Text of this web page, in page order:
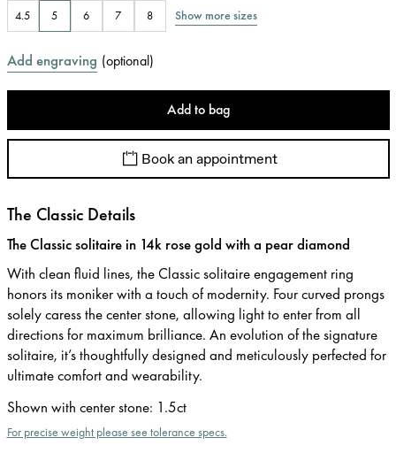
4.5 5 6 7 8 Show more sizes
Add engraving (optional)
Add to bag
Book an appointment
The Classic Details
The Classic solitaire in 14k rose gold with a pear diamond
With clean fluid lines, the Classic solitaire engagement ring
honors its moniker with a touch of modernity. Four curved prongs
solely caress the center stone, allowing light to enter from all
directions for maximum brilliance. An evolution of the signature
solitaire, it’s thoughtfully designed and meticulously perfected for
ultimate comfort and wearability.
Shown with center stone: 1.5ct
For precise weight please see tolerance specs.